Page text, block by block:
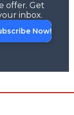
offer. Get
inbox.
Now!